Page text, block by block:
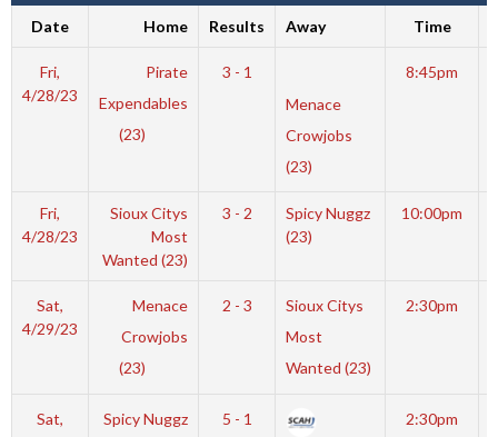
Date Home Results Away Time
Fri,
4/28/23
Pirate
Expendables
(23)
3 - 1
Menace
Crowjobs
(23)
8:45pm
Fri,
4/28/23
Sioux Citys
Most
Wanted (23)
3 - 2
Spicy Nuggz
(23)
10:00pm
Sat,
4/29/23
Menace
Crowjobs
(23)
2 - 3
Sioux Citys
Most
Wanted (23)
2:30pm
Sat,
Spicy Nuggz 5 - 1 2:30pm